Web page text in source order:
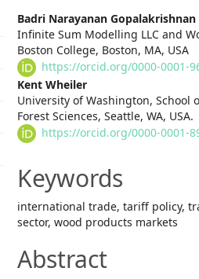
Badri Narayanan Gopalakrishnan
Infinite Sum Modelling LLC and
Boston College, Boston, MA, USA
https://orcid.org/0000-0001-
Kent Wheiler
University of Washington, School
Forest Sciences, Seattle, WA, USA.
https://orcid.org/0000-0001-
Keywords
international trade, tariff policy,
sector, wood products markets
Abstract